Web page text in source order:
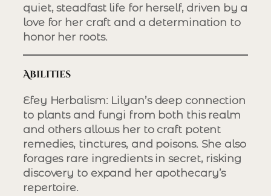
quiet, steadfast life for herself, driven by a
love for her craft and a determination to
honor her roots.
Abilities
Efey Herbalism: Lilyan’s deep connection
to plants and fungi from both this realm
and others allows her to craft potent
remedies, tinctures, and poisons. She also
forages rare ingredients in secret, risking
discovery to expand her apothecary’s
repertoire.